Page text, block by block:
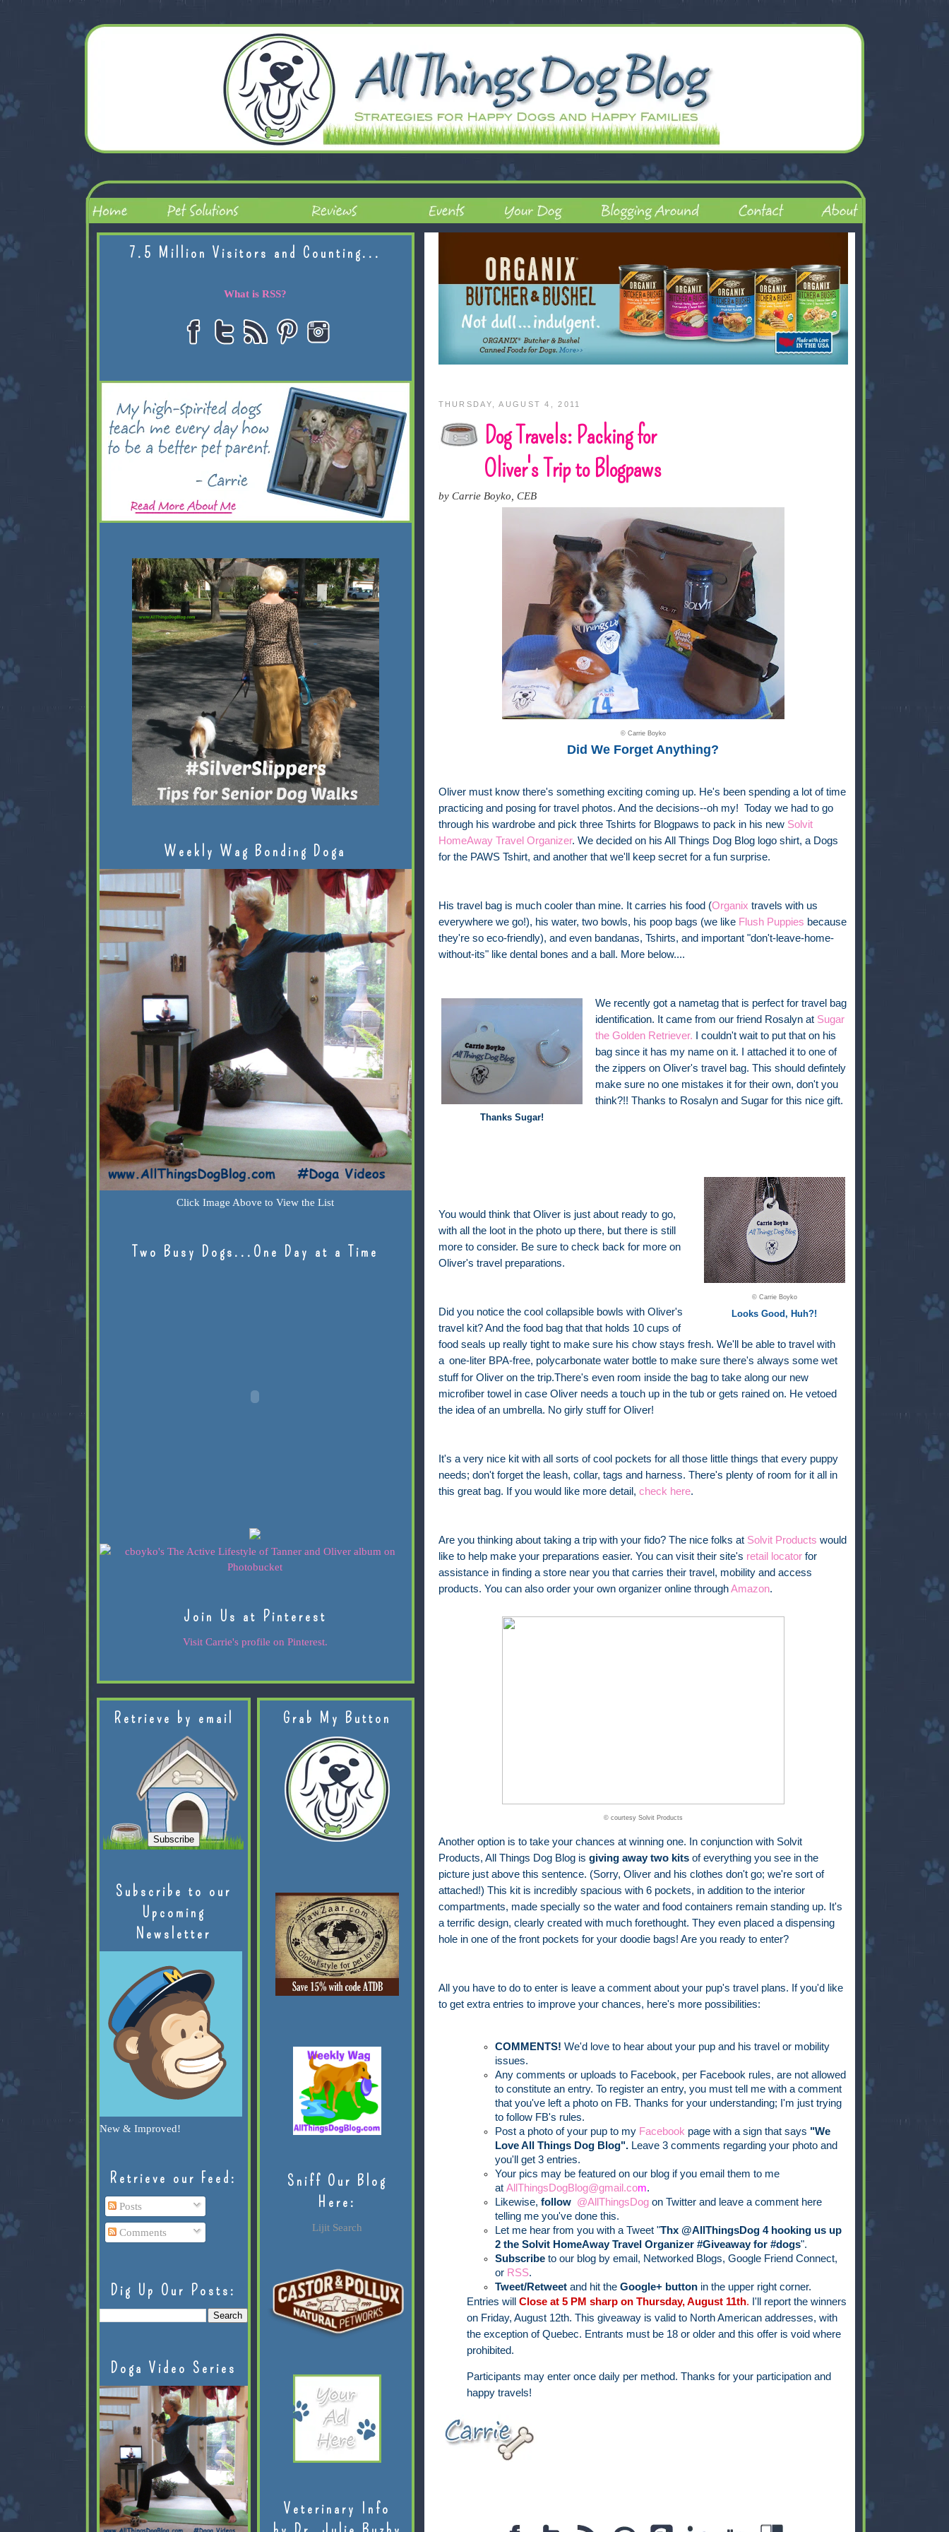
THURSDAY, AUGUST 4, 2011
Dog Travels: Packing for
Oliver's Trip to Blogpaws
by Carrie Boyko, CEB
© Carrie Boyko
Did We Forget Anything?
Oliver must know there's something exciting coming up. He's been spending a lot of time
practicing and posing for travel photos. And the decisions--oh my! Today we had to go
through his wardrobe and pick three Tshirts for Blogpaws to pack in his new Solvit
HomeAway Travel Organizer. We decided on his All Things Dog Blog logo shirt, a Dogs
for the PAWS Tshirt, and another that we'll keep secret for a fun surprise.
His travel bag is much cooler than mine. It carries his food (Organix travels with us
everywhere we go!), his water, two bowls, his poop bags (we like Flush Puppies because
they're so eco-friendly), and even bandanas, Tshirts, and important "don't-leave-home-
without-its" like dental bones and a ball. More below....
Thanks Sugar!
We recently got a nametag that is perfect for travel bag
identification. It came from our friend Rosalyn at Sugar
the Golden Retriever. I couldn't wait to put that on his
bag since it has my name on it. I attached it to one of
the zippers on Oliver's travel bag. This should defintely
make sure no one mistakes it for their own, don't you
think?!! Thanks to Rosalyn and Sugar for this nice gift.
© Carrie Boyko
Looks Good, Huh?!
You would think that Oliver is just about ready to go,
with all the loot in the photo up there, but there is still
more to consider. Be sure to check back for more on
Oliver's travel preparations.
Did you notice the cool collapsible bowls with Oliver's
travel kit? And the food bag that that holds 10 cups of
food seals up really tight to make sure his chow stays fresh. We'll be able to travel with
a one-liter BPA-free, polycarbonate water bottleto make sure there's always some wet
stuff for Oliver on the trip.There's even room inside the bag to take along our new
microfiber towel in case Oliver needs a touch up in the tub or gets rained on. He vetoed
the idea of an umbrella. No girly stuff for Oliver!
It's a very nice kit with all sorts of cool pockets for all those little things that every puppy
needs; don't forget the leash, collar, tags and harness. There's plenty of room for it all in
this great bag. If you would like more detail, check here.
Are you thinking about taking a trip with your fido? The nice folks at Solvit Products would
like to help make your preparations easier. You can visit their site's retail locatorfor
assistance in finding a store near you that carries their travel, mobility and access
products. You can also order your own organizer online throughAmazon.
© courtesy Solvit Products
Another option is to take your chances at winning one. In conjunction with Solvit
Products, All Things Dog Blog is giving away two kitsof everything you see in the
picture just above this sentence. (Sorry, Oliver and his clothes don't go; we're sort of
attached!) This kit is incredibly spacious with 6 pockets, in addition to the interior
compartments, made specially so the water and food containers remain standing up. It's
a terrific design, clearly created with much forethought. They even placed a dispensing
hole in one of the front pockets for your doodie bags! Are you ready to enter?
All you have to do to enter is leave a comment about your pup's travel plans. If you'd like
to get extra entries to improve your chances, here's more possibilities:
COMMENTS! We'd love to hear about your pup and his travel or mobility
issues.
Any comments or uploads to Facebook, per Facebook rules, are not allowed
to constitute an entry. To register an entry, you must tell me with a comment
that you've left a photo on FB. Thanks for your understanding; I'm just trying
to follow FB's rules.
Post a photo of your pup to my Facebook page with a sign that says "We
Love All Things Dog Blog".Leave 3 comments regarding your photo and
you'll get 3 entries.
Your pics may be featured on our blog if you email them to me
at AllThingsDogBlog@gmail.com.
Likewise, follow @AllThingsDogon Twitter and leave a comment here
telling me you've done this.
Let me hear from you with a Tweet "Thx @AllThingsDog 4 hooking us up
2 the Solvit HomeAway Travel Organizer #Giveaway for #dogs".
Subscribeto our blog by email, Networked Blogs, Google Friend Connect,
or RSS.
Tweet/Retweet and hit theGoogle+ buttonin the upper right corner.
Entries will
Close at 5 PM sharp on Thursday, August 11th. I'll report the winners
on Friday, August 12th. This giveaway is valid to North American addresses, with
the exception of Quebec. Entrants must be 18 or older and this offer is void where
prohibited.
Participants may enter once daily per method. Thanks for your participation and
happy travels!
7.5 Million Visitors and Counting...
What is RSS?
Weekly Wag Bonding Doga
Click Image Above to View the List
Two Busy Dogs...One Day at a Time
Join Us at Pinterest
Visit Carrie's profile on Pinterest.
Retrieve by email
Subscribe to our
Upcoming
Newsletter
New & Improved!
Retrieve our Feed:
Posts
Comments
Dig Up Our Posts:
Doga Video Series
Grab My Button
Sniff Our Blog
Here:
Lijit Search
Veterinary Info